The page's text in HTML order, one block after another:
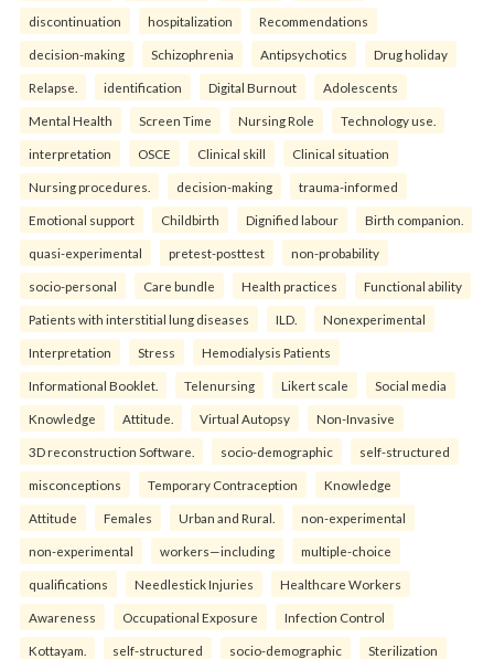
discontinuation hospitalization Recommendations
decision-making Schizophrenia Antipsychotics Drug holiday
Relapse. identification Digital Burnout Adolescents
Mental Health Screen Time Nursing Role Technology use.
interpretation OSCE Clinical skill Clinical situation
Nursing procedures. decision-making trauma-informed
Emotional support Childbirth Dignified labour Birth companion.
quasi-experimental pretest-posttest non-probability
socio-personal Care bundle Health practices Functional ability
Patients with interstitial lung diseases ILD. Nonexperimental
Interpretation Stress Hemodialysis Patients
Informational Booklet. Telenursing Likert scale Social media
Knowledge Attitude. Virtual Autopsy Non-Invasive
3D reconstruction Software. socio-demographic self-structured
misconceptions Temporary Contraception Knowledge
Attitude Females Urban and Rural. non-experimental
non-experimental workers—including multiple-choice
qualifications Needlestick Injuries Healthcare Workers
Awareness Occupational Exposure Infection Control
Kottayam. self-structured socio-demographic Sterilization